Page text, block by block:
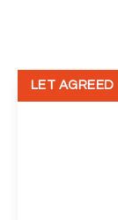
LET AGREED